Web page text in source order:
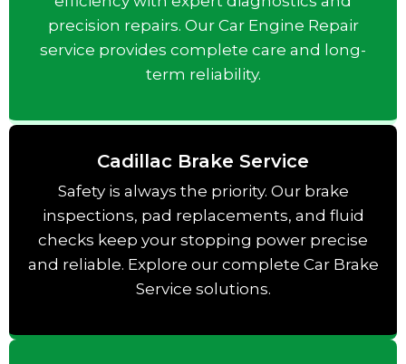
precision repairs. Our Car Engine Repair
service provides complete care and long-
term reliability.
Cadillac Brake Service
Safety is always the priority. Our brake
inspections, pad replacements, and fluid
checks keep your stopping power precise
and reliable. Explore our complete Car Brake
Service solutions.